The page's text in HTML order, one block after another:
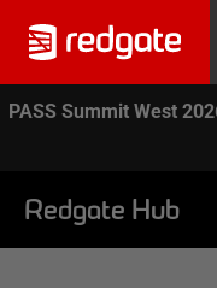
PASS Summit West
Redgate Hub